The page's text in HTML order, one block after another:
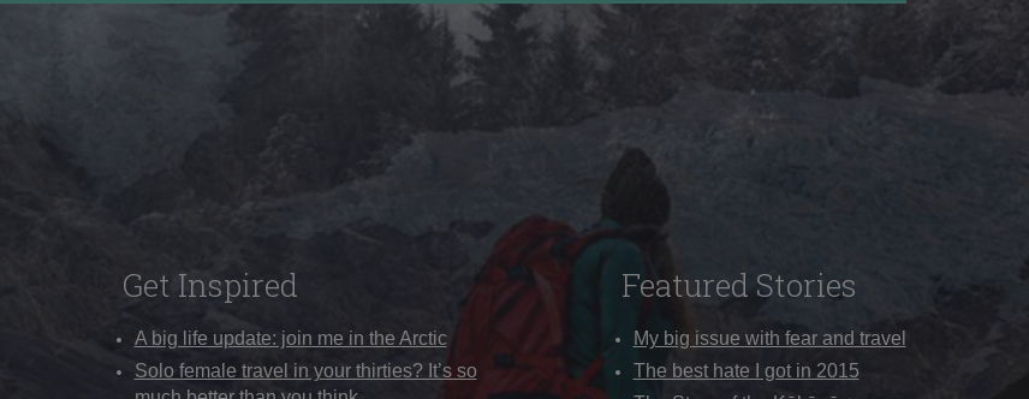
Get Inspired
A big life update: join me in the Arctic
Solo female travel in your thirties? It’s so
Featured Stories
My big issue with fear and travel
The best hate I got in 2015